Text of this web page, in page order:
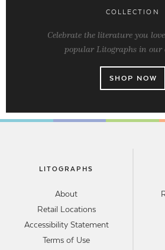
COLLECTION
Celebrate the literature you
popular Litographs in our
SHOP NOW
LITOGRAPHS
About
Retail Locations
Accessibility Statement
Terms of Use